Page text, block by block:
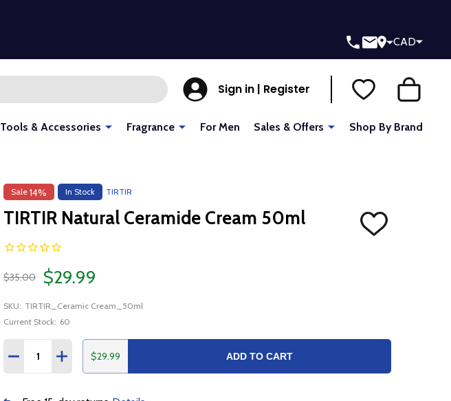
CAD
Sign in | Register
Tools & Accessories Fragrance For Men Sales & Offers Shop By Brand
Sale 14% In Stock TIRTIR
TIRTIR Natural Ceramide Cream 50ml
ADD
TO
$35.00 $29.99
SKU: TIRTIR_Ceramic Cream_50ml
Current Stock: 60
DECREASE QUANTITY:
INCREASE QUANTITY:
$29.99 ADD TO CART